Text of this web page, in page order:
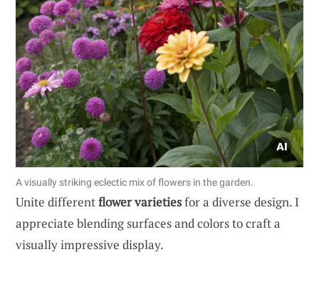
A visually striking eclectic mix of flowers in the garden.
Unite differentflower varietiesfor a diverse design. I
appreciate blending surfaces and colors to craft a
visually impressive display.